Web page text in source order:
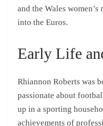
and the Wales
into the Euros.
Early Life
Rhiannon Roberts was
passionate about
up in a sporting
achievements of